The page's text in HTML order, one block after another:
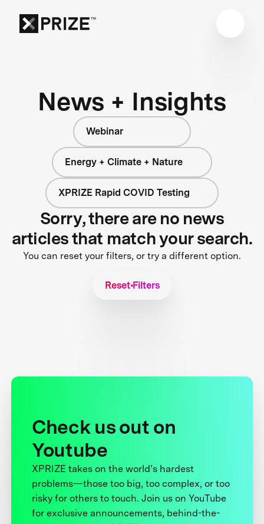
News + Insights
Webinar
Energy + Climate + Nature
XPRIZE Rapid COVID Testing
Sorry, there are no news
articles that match your search.
You can reset your filters, or try a different option.
Reset Filters
Check us out on
Youtube
XPRIZE takes on the world’s hardest
problems—those too big, too complex, or too
risky for others to touch. Join us on YouTube
for exclusive announcements, behind-the-